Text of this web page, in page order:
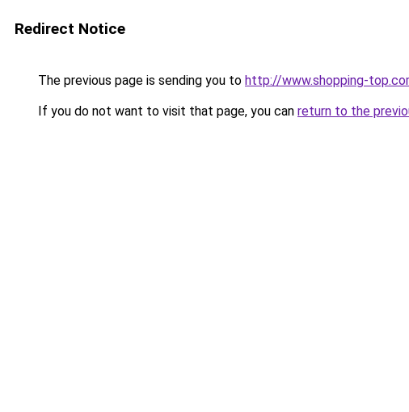
Redirect Notice
The previous page is sending you to http://www.shopping-
If you do not want to visit that page, you can return to the